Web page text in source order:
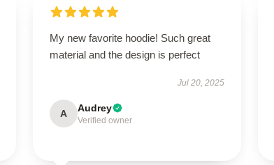
My new favorite hoodie! Such great
material and the design is perfect
Jul 20, 2025
A Audrey
Verified owner